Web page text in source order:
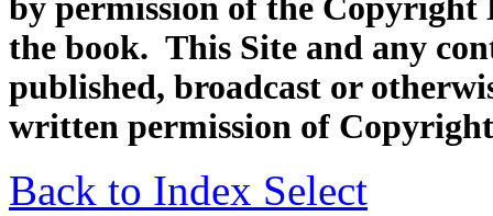
by permission of the Copyright
the book. This Site and any
published, broadcast or
written permission of
Back to Index Select